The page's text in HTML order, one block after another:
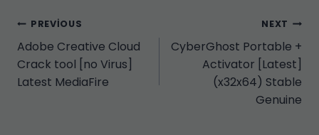
Yazı
gezinmesi
PREVIOUS
Adobe Creative Cloud
Crack tool [no Virus]
Latest MediaFire
NEXT
CyberGhost Portable +
Activator [Latest]
(x32x64) Stable
Genuine